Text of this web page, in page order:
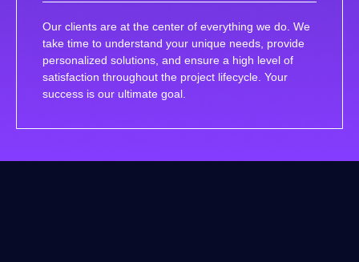
Our clients are at the center of everything we do. We
take time to understand your unique needs, provide
personalized solutions, and ensure a high level of
satisfaction throughout the project lifecycle. Your
success is our ultimate goal.